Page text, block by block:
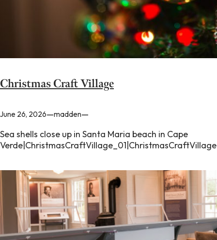
Christmas Craft Village
June 26, 2026—madden—
Sea shells close up in Santa Maria beach in Cape